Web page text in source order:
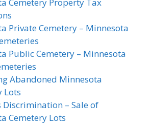
Private Cemetery – Minnesota
Public Cemetery – Minnesota
Abandoned Minnesota
Lots
Discrimination – Sale of
Cemetery Lots